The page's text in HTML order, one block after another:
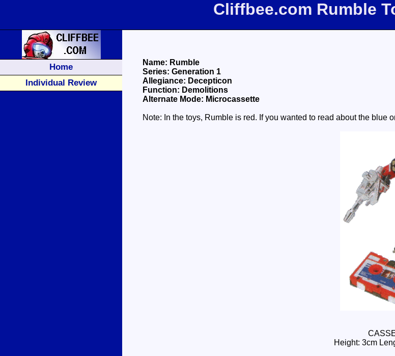
Cliffbee.com Rumble
Home
Individual Review
Name: Rumble
Series: Generation 1
Allegiance: Decepticon
Function: Demolitions
Alternate Mode: Microcassette
Note: In the toys, Rumble is red. If you wanted to read about the blue
Height: 3cm